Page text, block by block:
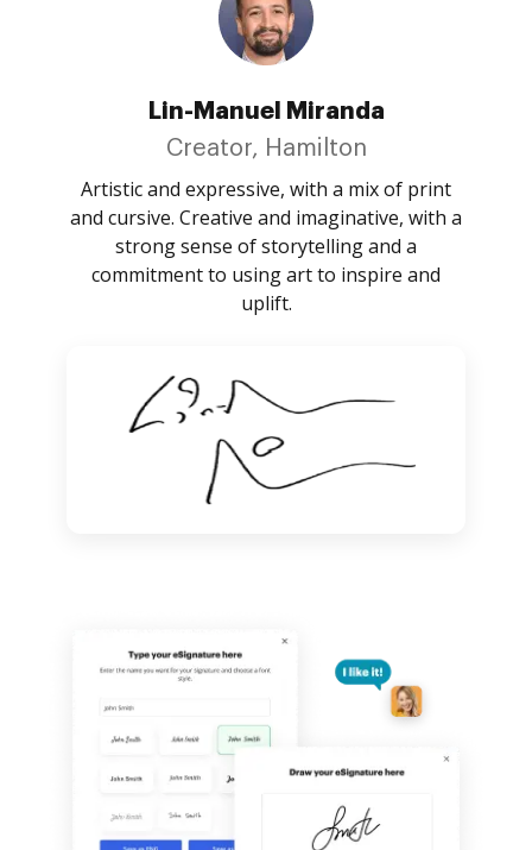
Lin-Manuel Miranda
Creator, Hamilton
Artistic and expressive, with a mix of print
and cursive. Creative and imaginative, with a
strong sense of storytelling and a
commitment to using art to inspire and
uplift.